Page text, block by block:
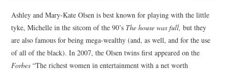
Ashley and Mary-Kate Olsen is best known for playing with the little
tyke, Michelle in the sitcom of the 90’s The house was full, but they
are also famous for being mega-wealthy (and, as well, and for the use
of all of the black). In 2007, the Olsen twins first appeared on the
Forbes “The richest women in entertainment with a net worth